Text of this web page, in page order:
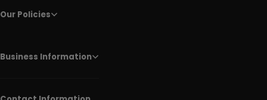
Our Policies
Business Information